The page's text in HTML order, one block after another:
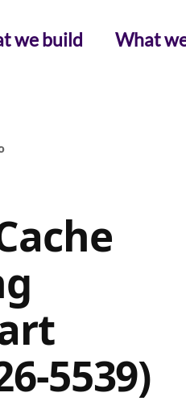
we build What
5539)